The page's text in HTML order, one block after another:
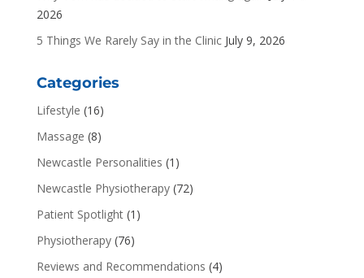
2026
5 Things We Rarely Say in the Clinic July 9, 2026
Categories
Lifestyle (16)
Massage (8)
Newcastle Personalities (1)
Newcastle Physiotherapy(72)
Patient Spotlight(1)
Physiotherapy(76)
Reviews and Recommendations (4)